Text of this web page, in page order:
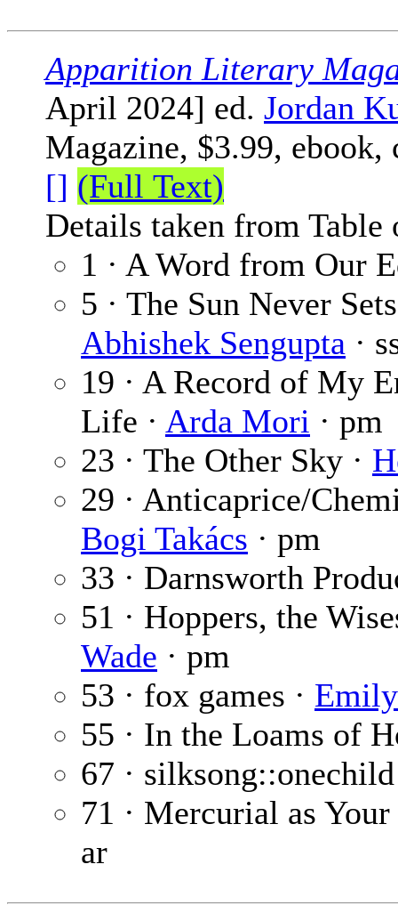
Apparition Literary
April 2024] ed. Jordan
Magazine, $3.99,
[] (Full Text)
Details taken from Table
1 · A Word from Our
5 · The Sun Never
Abhishek Sengupta ·
19 · A Record of My
Life · Arda Mori · pm
23 · The Other Sky ·
29 · Anticaprice/
Bogi Takács · pm
33 · Darnsworth
51 · Hoppers, the
Wade · pm
53 · fox games ·
55 · In the Loams of
67 ·
71 · Mercurial as
ar